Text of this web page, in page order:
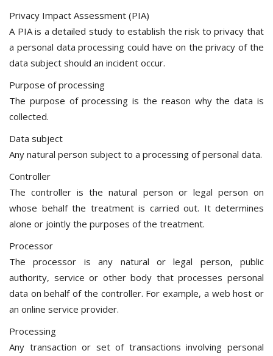
Privacy Impact Assessment (PIA)
A PIA is a detailed study to establish the risk to privacy that
a personal data processing could have on the privacy of the
data subject should an incident occur.
Purpose of processing
The purpose of processing is the reason why the data is
collected.
Data subject
Any natural person subject to a processing of personal data.
Controller
The controller is the natural person or legal person on
whose behalf the treatment is carried out. It determines
alone or jointly the purposes of the treatment.
Processor
The processor is any natural or legal person, public
authority, service or other body that processes personal
data on behalf of the controller. For example, a web host or
an online service provider.
Processing
Any transaction or set of transactions involving personal